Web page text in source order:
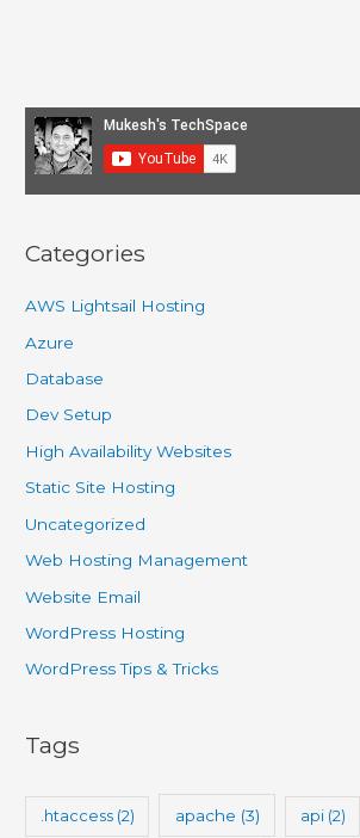
web
hosting
issues
Categories
AWS Lightsail Hosting
Azure
Database
Dev Setup
High Availability Websites
Static Site Hosting
Uncategorized
Web Hosting Management
Website Email
WordPress Hosting
WordPress Tips & Tricks
Tags
.htaccess(2) apache (3) api(2)